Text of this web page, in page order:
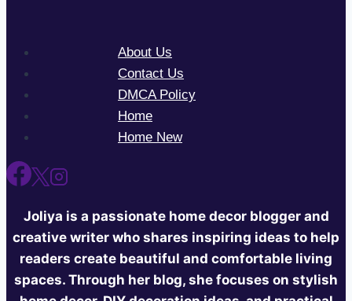
About Us
Contact Us
DMCA Policy
Home
Home New
Joliya is a passionate home decor blogger and
creative writer who shares inspiring ideas to help
readers create beautiful and comfortable living
spaces. Through her blog, she focuses on stylish